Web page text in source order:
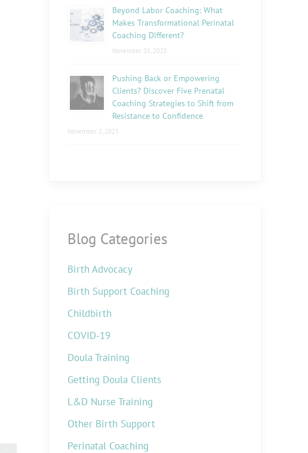
Beyond Labor Coaching: What
Makes Transformational Perinatal
Coaching Different?
November 25, 2025
Pushing Back or Empowering
Clients? Discover Five Prenatal
Coaching Strategies to Shift from
Resistance to Confidence
November 2, 2025
Blog Categories
Birth Advocacy
Birth Support Coaching
Childbirth
COVID-19
Doula Training
Getting Doula Clients
L&D Nurse Training
Other Birth Support
Perinatal Coaching